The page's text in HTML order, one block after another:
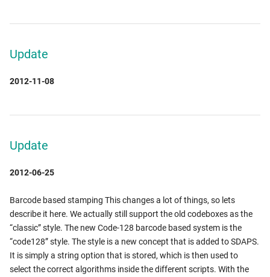
Update
2012-11-08
Update
2012-06-25
Barcode based stamping This changes a lot of things, so lets
describe it here. We actually still support the old codeboxes as the
“classic” style. The new Code-128 barcode based system is the
“code128” style. The style is a new concept that is added to SDAPS.
It is simply a string option that is stored, which is then used to
select the correct algorithms inside the different scripts. With the